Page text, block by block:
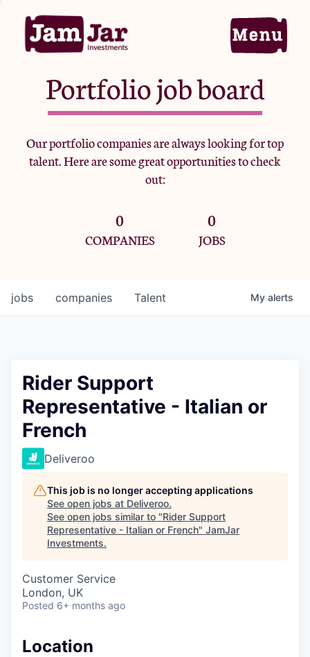
Home
Portfolio
Team
Criteria
Jobs
Portfolio job board
Our portfolio companies are always looking for top
talent. Here are some great opportunities to check
out:
0
COMPANIES
0
JOBS
jobs companies Talent My alerts
Rider Support
Representative - Italian or
French
Deliveroo
This job is no longer accepting applications
See open jobs at Deliveroo.
See open jobs similar to "Rider Support
Representative - Italian or French" JamJar
Investments.
Customer Service
London, UK
Posted 6+ months ago
Location